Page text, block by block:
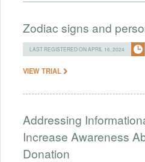
Zodiac signs and
LAST REGISTERED ON APRIL 16, 2024
VIEW TRIAL
Addressing
Increase Awareness
Donation